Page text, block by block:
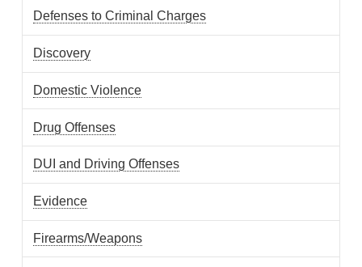
Defenses to Criminal Charges
Discovery
Domestic Violence
Drug Offenses
DUI and Driving Offenses
Evidence
Firearms/Weapons